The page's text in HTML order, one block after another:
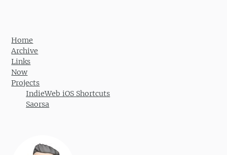
Home
Archive
Links
Now
Projects
IndieWeb iOS Shortcuts
Saorsa